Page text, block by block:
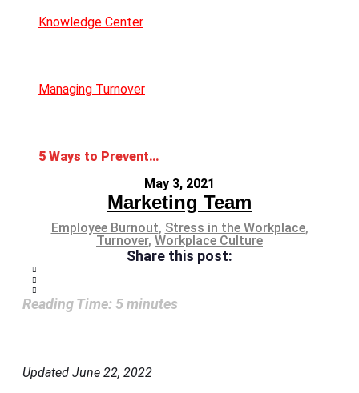
Knowledge Center
Managing Turnover
5 Ways to Prevent Employee Burnout
May 3, 2021
Marketing Team
Employee Burnout, Stress in the Workplace,
Turnover, Workplace Culture
Share this post:
Reading Time: 5minutes
Updated June 22, 2022